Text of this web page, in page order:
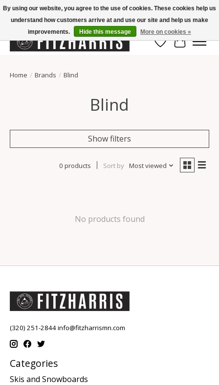
Summer Hours Mon-Fri 11-7, Saturday 10-5, Sunday Closed
Wish List
Cart
Home / Brands / Blind
Blind
Show filters
0 products Sort by Most viewed
No products found
(320) 251-2844info@fitzharrismn.com
Categories
Skis and Snowboards
By using our website, you agree to the use of cookies. These cookies help us
understand how customers arrive at and use our site and help us make
improvements.
Hide this message More on cookies »